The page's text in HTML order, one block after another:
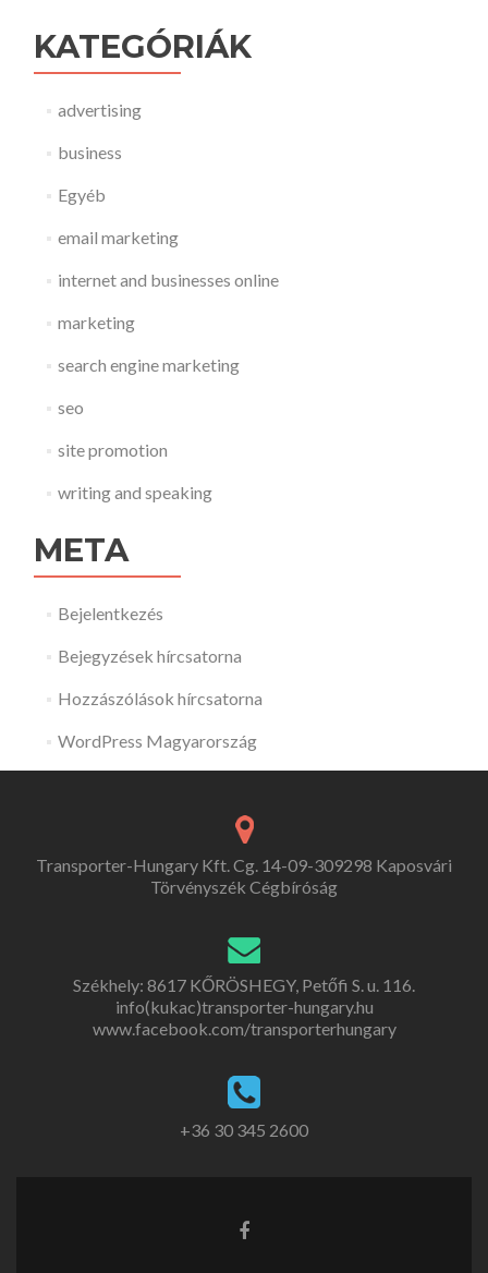
KATEGÓRIÁK
advertising
business
Egyéb
email marketing
internet and businesses online
marketing
search engine marketing
seo
site promotion
writing and speaking
META
Bejelentkezés
Bejegyzések hírcsatorna
Hozzászólások hírcsatorna
WordPress Magyarország
Transporter-Hungary Kft. Cg. 14-09-309298 Kaposvári
Törvényszék Cégbíróság
Székhely: 8617 KŐRÖSHEGY, Petőfi S. u. 116.
info(kukac)transporter-hungary.hu
www.facebook.com/transporterhungary
+36 30 345 2600